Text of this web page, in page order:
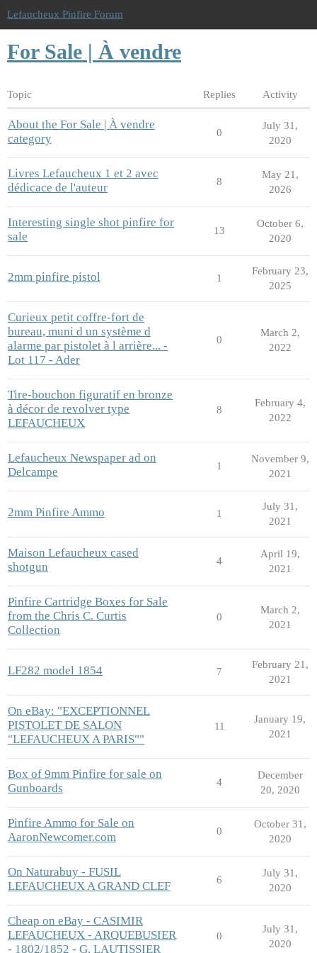
Lefaucheux Pinfire Forum
For Sale | À vendre
Topic Replies Activity
About the For Sale | À vendre
category
0
July 31,
2020
Livres Lefaucheux 1 et 2 avec
dédicace de l'auteur
8
May 21,
2026
Interesting single shot pinfire for
sale
13
October 6,
2020
2mm pinfire pistol 1
February 23,
2025
Curieux petit coffre-fort de
bureau, muni d un système d
alarme par pistolet à l arrière... -
Lot 117 - Ader
0
March 2,
2022
Tire-bouchon figuratif en bronze
à décor de revolver type
LEFAUCHEUX
8
February 4,
2022
Lefaucheux Newspaper ad on
Delcampe
1
November 9,
2021
2mm Pinfire Ammo 1
July 31,
2021
Maison Lefaucheux cased
shotgun
4
April 19,
2021
Pinfire Cartridge Boxes for Sale
from the Chris C. Curtis
Collection
0
March 2,
2021
LF282 model 1854 7
February 21,
2021
On eBay: "EXCEPTIONNEL
PISTOLET DE SALON
"LEFAUCHEUX A PARIS""
11
January 19,
2021
Box of 9mm Pinfire for sale on
Gunboards
4
December
20, 2020
Pinfire Ammo for Sale on
AaronNewcomer.com
0
October 31,
2020
On Naturabuy - FUSIL
LEFAUCHEUX A GRAND CLEF
6
July 31,
2020
Cheap on eBay - CASIMIR
LEFAUCHEUX - ARQUEBUSIER
- 1802/1852 - G. LAUTISSIER
0
July 31,
2020